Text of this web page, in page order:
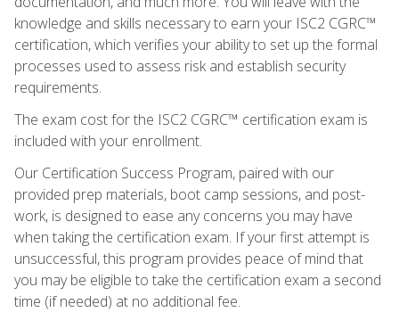
knowledge and skills necessary to earn your ISC2 CGRC™
certification, which verifies your ability to set up the formal
processes used to assess risk and establish security
requirements.
The exam cost for the ISC2 CGRC™ certification exam is
included with your enrollment.
Our Certification Success Program, paired with our
provided prep materials, boot camp sessions, and post-
work, is designed to ease any concerns you may have
when taking the certification exam. If your first attempt is
unsuccessful, this program provides peace of mind that
you may be eligible to take the certification exam a second
time (if needed) at no additional fee.